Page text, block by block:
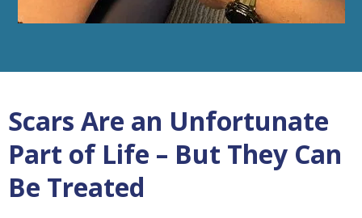
Scars Are an Unfortunate
Part of Life – But They Can
Be Treated